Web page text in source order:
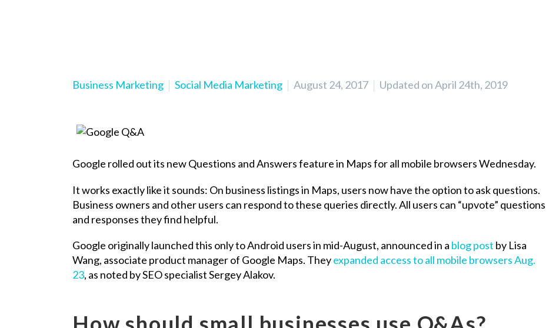
Business Marketing Social Media Marketing August 24, 2017 Updated on April 24th, 2019
Google rolled out its new Questions and Answers feature in Maps for all mobile browsers Wednesday.
It works exactly like it sounds: On business listings in Maps, users now have the option to ask questions.
Business owners and other users can respond to these queries directly. All users can “upvote” questions
and responses they find helpful.
Google originally launched this only to Android users in mid-August, announced in a blog post by Lisa
Wang, associate product manager of Google Maps. Theyexpanded access to all mobile browsers Aug.
23, as noted by SEO specialist Sergey Alakov.